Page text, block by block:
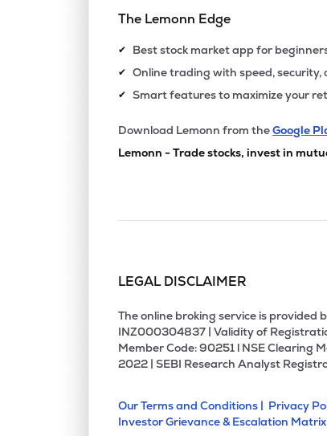
The Lemonn Edge
✔ Best stock market app for
✔ Online trading with speed, security,
✔ Smart features to maximize your
Download Lemonn from theGoogle
Lemonn - Trade stocks, invest in
LEGAL DISCLAIMER
The online broking service is provided
INZ000304837 | Validity of
Member Code: 90251 l NSE Clearing
2022 | SEBI Research Analyst
Our Terms and Conditions | Privacy
Investor Grievance & Escalation Matrix